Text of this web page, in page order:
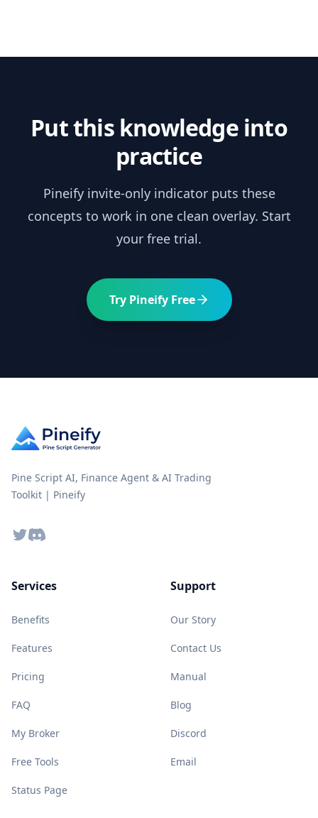
Put this knowledge into
practice
Pineify invite-only indicator puts these
concepts to work in one clean overlay. Start
your free trial.
Try Pineify Free
Pine Script AI, Finance Agent & AI Trading
Toolkit | Pineify
TwitterDiscord
Services
Benefits
Features
Pricing
FAQ
My Broker
Free Tools
Status Page
Support
Our Story
Contact Us
Manual
Blog
Discord
Email